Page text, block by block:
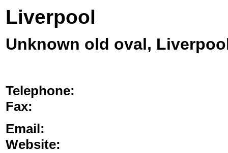
Liverpool
Unknown old oval,
Telephone:
Fax:
Email:
Website: